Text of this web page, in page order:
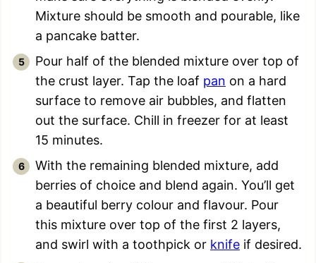
Mixture should be smooth and pourable, like
a pancake batter.
Pour half of the blended mixture over top of
the crust layer. Tap the loaf pan on a hard
surface to remove air bubbles, and flatten
out the surface. Chill in freezer for at least
15 minutes.
With the remaining blended mixture, add
berries of choice and blend again. You’ll get
a beautiful berry colour and flavour. Pour
this mixture over top of the first 2 layers,
and swirl with a toothpick or knife if desired.